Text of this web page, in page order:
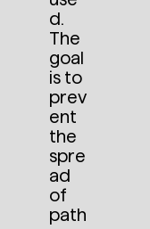
d.
The
goal
is to
prev
ent
the
spre
ad
of
path